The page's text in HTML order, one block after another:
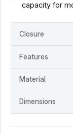
capacity for
Closure
Features
Material
Dimensions